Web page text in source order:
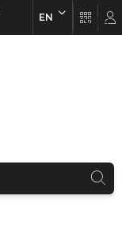
EN EN FR